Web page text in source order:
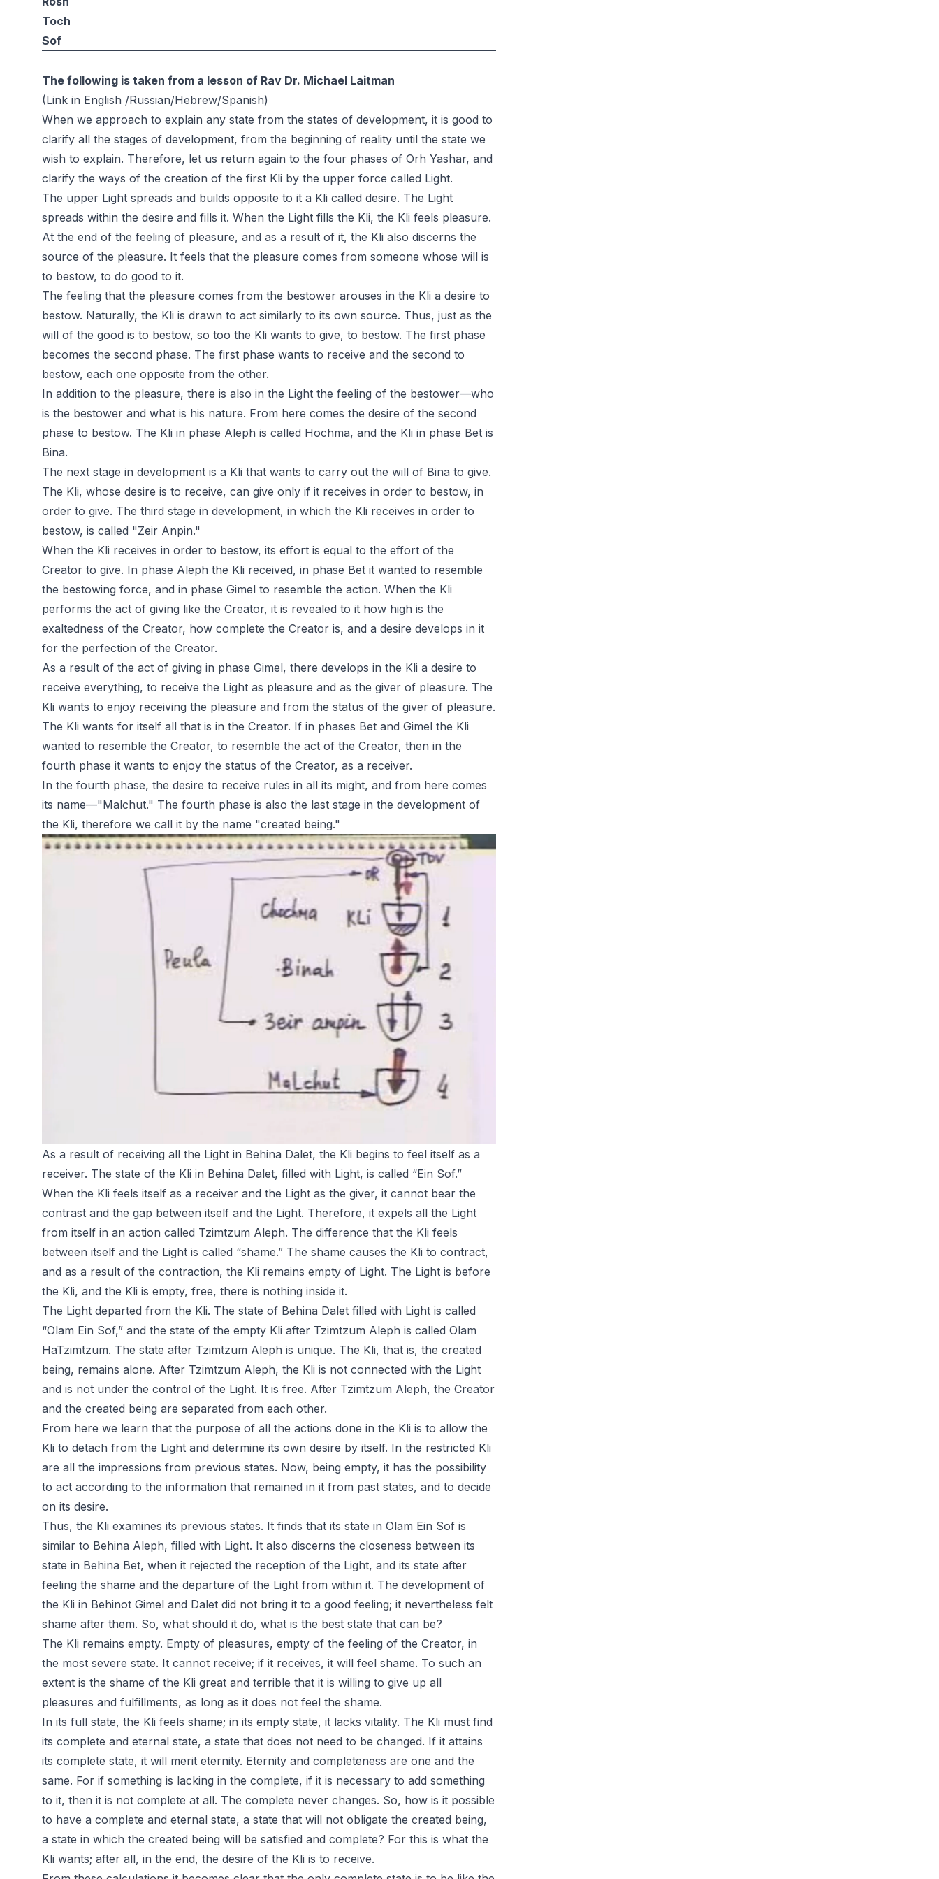
Toch
Sof
The following is taken from a lesson of Rav Dr. Michael Laitman
(Link in English /Russian/Hebrew/Spanish)
When we approach to explain any state from the states of development, it is good to
clarify all the stages of development, from the beginning of reality until the state we
wish to explain. Therefore, let us return again to the four phases of Orh Yashar, and
clarify the ways of the creation of the first Kli by the upper force called Light.
The upper Light spreads and builds opposite to it a Kli called desire. The Light
spreads within the desire and fills it. When the Light fills the Kli, the Kli feels pleasure.
At the end of the feeling of pleasure, and as a result of it, the Kli also discerns the
source of the pleasure. It feels that the pleasure comes from someone whose will is
to bestow, to do good to it.
The feeling that the pleasure comes from the bestower arouses in the Kli a desire to
bestow. Naturally, the Kli is drawn to act similarly to its own source. Thus, just as the
will of the good is to bestow, so too the Kli wants to give, to bestow. The first phase
becomes the second phase. The first phase wants to receive and the second to
bestow, each one opposite from the other.
In addition to the pleasure, there is also in the Light the feeling of the bestower—who
is the bestower and what is his nature. From here comes the desire of the second
phase to bestow. The Kli in phase Aleph is called Hochma, and the Kli in phase Bet is
Bina.
The next stage in development is a Kli that wants to carry out the will of Bina to give.
The Kli, whose desire is to receive, can give only if it receives in order to bestow, in
order to give. The third stage in development, in which the Kli receives in order to
bestow, is called "Zeir Anpin."
When the Kli receives in order to bestow, its effort is equal to the effort of the
Creator to give. In phase Aleph the Kli received, in phase Bet it wanted to resemble
the bestowing force, and in phase Gimel to resemble the action. When the Kli
performs the act of giving like the Creator, it is revealed to it how high is the
exaltedness of the Creator, how complete the Creator is, and a desire develops in it
for the perfection of the Creator.
As a result of the act of giving in phase Gimel, there develops in the Kli a desire to
receive everything, to receive the Light as pleasure and as the giver of pleasure. The
Kli wants to enjoy receiving the pleasure and from the status of the giver of pleasure.
The Kli wants for itself all that is in the Creator. If in phases Bet and Gimel the Kli
wanted to resemble the Creator, to resemble the act of the Creator, then in the
fourth phase it wants to enjoy the status of the Creator, as a receiver.
In the fourth phase, the desire to receive rules in all its might, and from here comes
its name—"Malchut." The fourth phase is also the last stage in the development of
the Kli, therefore we call it by the name "created being."
As a result of receiving all the Light in Behina Dalet, the Kli begins to feel itself as a
receiver. The state of the Kli in Behina Dalet, filled with Light, is called “Ein Sof.”
When the Kli feels itself as a receiver and the Light as the giver, it cannot bear the
contrast and the gap between itself and the Light. Therefore, it expels all the Light
from itself in an action called Tzimtzum Aleph. The difference that the Kli feels
between itself and the Light is called “shame.” The shame causes the Kli to contract,
and as a result of the contraction, the Kli remains empty of Light. The Light is before
the Kli, and the Kli is empty, free, there is nothing inside it.
The Light departed from the Kli. The state of Behina Dalet filled with Light is called
“Olam Ein Sof,” and the state of the empty Kli after Tzimtzum Aleph is called Olam
HaTzimtzum. The state after Tzimtzum Aleph is unique. The Kli, that is, the created
being, remains alone. After Tzimtzum Aleph, the Kli is not connected with the Light
and is not under the control of the Light. It is free. After Tzimtzum Aleph, the Creator
and the created being are separated from each other.
From here we learn that the purpose of all the actions done in the Kli is to allow the
Kli to detach from the Light and determine its own desire by itself. In the restricted Kli
are all the impressions from previous states. Now, being empty, it has the possibility
to act according to the information that remained in it from past states, and to decide
on its desire.
Thus, the Kli examines its previous states. It finds that its state in Olam Ein Sof is
similar to Behina Aleph, filled with Light. It also discerns the closeness between its
state in Behina Bet, when it rejected the reception of the Light, and its state after
feeling the shame and the departure of the Light from within it. The development of
the Kli in Behinot Gimel and Dalet did not bring it to a good feeling; it nevertheless felt
shame after them. So, what should it do, what is the best state that can be?
The Kli remains empty. Empty of pleasures, empty of the feeling of the Creator, in
the most severe state. It cannot receive; if it receives, it will feel shame. To such an
extent is the shame of the Kli great and terrible that it is willing to give up all
pleasures and fulfillments, as long as it does not feel the shame.
In its full state, the Kli feels shame; in its empty state, it lacks vitality. The Kli must find
its complete and eternal state, a state that does not need to be changed. If it attains
its complete state, it will merit eternity. Eternity and completeness are one and the
same. For if something is lacking in the complete, if it is necessary to add something
to it, then it is not complete at all. The complete never changes. So, how is it possible
to have a complete and eternal state, a state that will not obligate the created being,
a state in which the created being will be satisfied and complete? For this is what the
Kli wants; after all, in the end, the desire of the Kli is to receive.